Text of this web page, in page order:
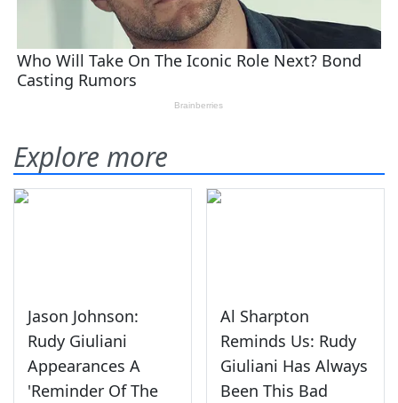
Explore more
Jason Johnson:
Rudy Giuliani
Appearances A
'Reminder Of The
Al Sharpton
Reminds Us: Rudy
Giuliani Has Always
Been This Bad